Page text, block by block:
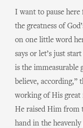
I want to pause
the greatness of
on one little word
says or let’s just
is the immeasurable
believe, according,”
working of His
He raised Him from
hand in the